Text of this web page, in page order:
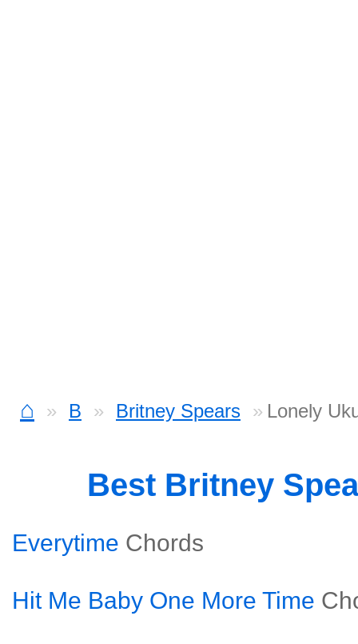
⌂ B Britney Spears Lonely
Best Britney
Everytime Chords
Hit Me Baby One More Time